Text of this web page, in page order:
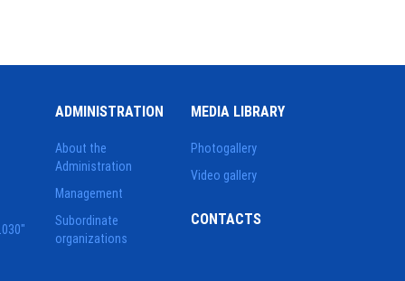
ADMINISTRATION
About the
Administration
Management
Subordinate
organizations
MEDIA LIBRARY
Photogallery
Video gallery
CONTACTS